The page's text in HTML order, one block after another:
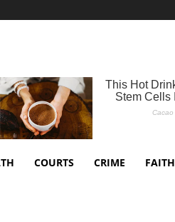
COURTS CRIME FAITH